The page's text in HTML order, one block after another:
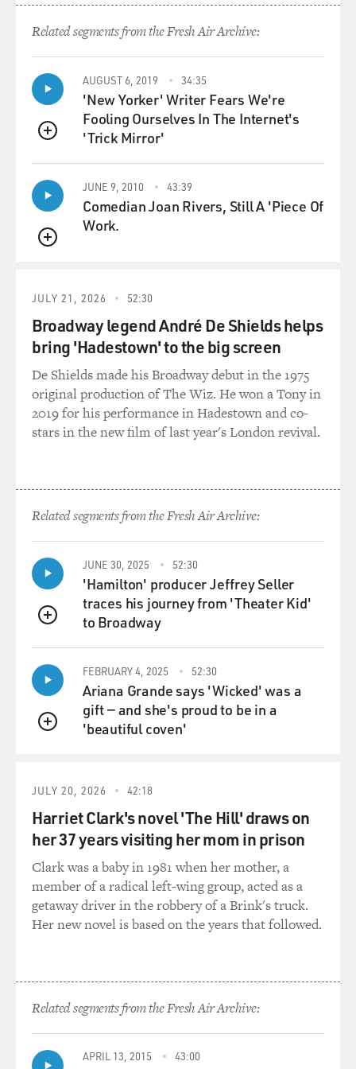
blow, case-by-case
deconstruction is quite unusual.
GROSS: So you've been covering the Roberts court. The
court, you say, has been
handing down very long decisions, but these decisions
are also very confusing
to the lower courts who are trying to interpret them.
And your article was based, in part, on an actual
analysis, like a linguistic
analysis of the decisions. Tell us a little bit about that
study.
much attention is paid
to the Supreme Court, not only by journalists like me,
but by legal scholars,
and now lately, especially, political scientists, who run
every aspect of the
court's work through databases and come up with
various conclusions.
And two of them were, that in just this last term of the
Court. So they're writing very long.
And long, I think you'd probably agree with me – was it
Mark Twain who said I
have to write you a long letter because I didn't have
time to write you a short
(Soundbite of laughter)
Mr. LIPTAK: Well, long moves you in a direction of
confusion, but it's not the
confusing. They're also, you know, written in this kind
where it's hard to figure out exactly what the rule being
proposed for lower-
court judges to follow is - and some of them have
spoken out about this.
Some of the justices have railed against what Justice
And then there's also an
interesting phenomenon.
The court is very proud of the number of unanimous
decisions it issues. So when
Related segments from the Fresh Air Archive:
QUEUE
AUGUST 6, 2019 34:35
'New Yorker' Writer Fears We're
Fooling Ourselves In The Internet's
'Trick Mirror'
QUEUE
JUNE 9, 2010 43:39
Comedian Joan Rivers, Still A 'Piece Of
Work.
JULY 21, 2026 52:30
Broadway legend André De Shields helps
bring 'Hadestown' to the big screen
De Shields made his Broadway debut in the 1975
original production of The Wiz. He won a Tony in
2019 for his performance in Hadestown and co-
stars in the new film of last year's London revival.
Related segments from the Fresh Air Archive:
QUEUE
JUNE 30, 2025 52:30
'Hamilton' producer Jeffrey Seller
traces his journey from 'Theater Kid'
to Broadway
QUEUE
FEBRUARY 4, 2025 52:30
Ariana Grande says 'Wicked' was a
gift — and she's proud to be in a
'beautiful coven'
JULY 20, 2026 42:18
Harriet Clark's novel 'The Hill' draws on
her 37 years visiting her mom in prison
Clark was a baby in 1981 when her mother, a
member of a radical left-wing group, acted as a
getaway driver in the robbery of a Brink's truck.
Her new novel is based on the years that followed.
Related segments from the Fresh Air Archive:
APRIL 13, 2015 43:00